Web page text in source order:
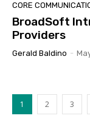
CORE
BroadSoft
Providers
Gerald Baldino -
1 2 3